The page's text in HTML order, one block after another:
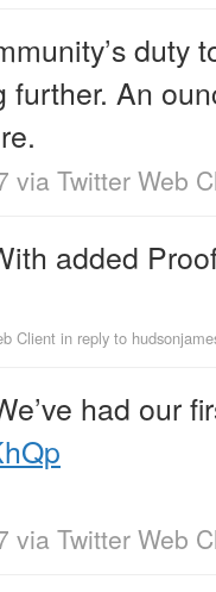
duty
further. An
via Twitter Web
added
Client in reply to
had our
via Twitter Web